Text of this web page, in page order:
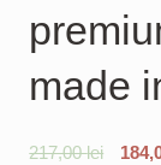
made
217,00lei